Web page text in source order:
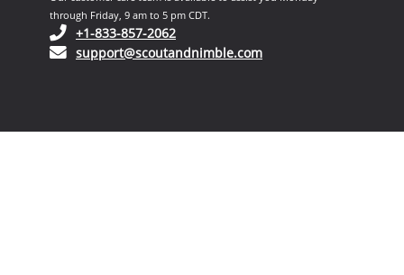
Our customer care team is available to assist you Monday
through Friday, 9 am to 5 pm CDT.
+1-833-857-2062(opens in your phone application)
support@scoutandnimble.com(opens in your email